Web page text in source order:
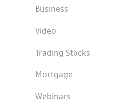
Business
Video
Trading Stocks
Mortgage
Webinars